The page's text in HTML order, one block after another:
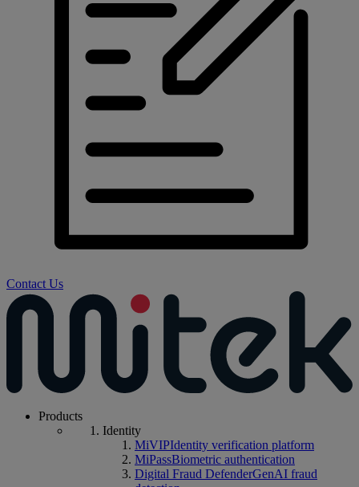
Contact Us
Products
Identity
MiVIPIdentity verification platform
MiPassBiometric authentication
Digital Fraud DefenderGenAI fraud